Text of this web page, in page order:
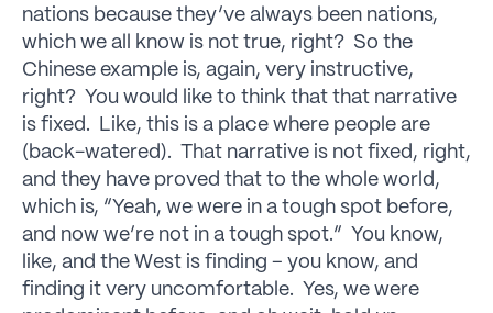
nations because they’ve always been nations,
which we all know is not true, right? So the
Chinese example is, again, very instructive,
right? You would like to think that that narrative
is fixed. Like, this is a place where people are
(back-watered). That narrative is not fixed, right,
and they have proved that to the whole world,
which is, “Yeah, we were in a tough spot before,
and now we’re not in a tough spot.” You know,
like, and the West is finding – you know, and
finding it very uncomfortable. Yes, we were